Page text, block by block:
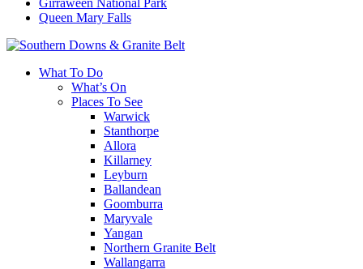
Girraween National Park
Queen Mary Falls
What To Do
What’s On
Places To See
Warwick
Stanthorpe
Allora
Killarney
Leyburn
Ballandean
Goomburra
Maryvale
Yangan
Northern Granite Belt
Wallangarra